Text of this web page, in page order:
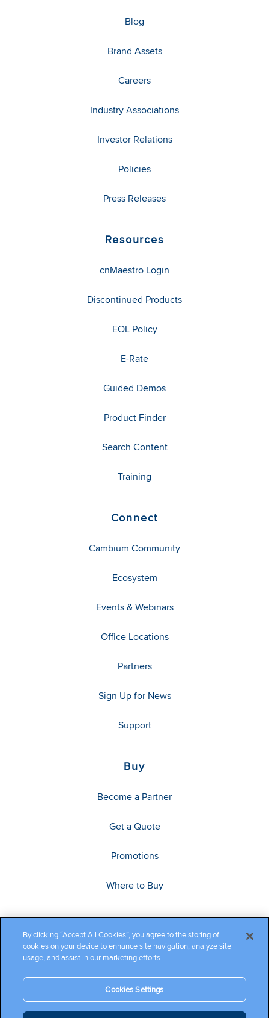
Blog
Brand Assets
Careers
Industry Associations
Investor Relations
Policies
Press Releases
Resources
cnMaestro Login
Discontinued Products
EOL Policy
E-Rate
Guided Demos
Product Finder
Search Content
Training
Connect
Cambium Community
Ecosystem
Events & Webinars
Office Locations
Partners
Sign Up for News
Support
Buy
Become a Partner
Get a Quote
Promotions
Where to Buy
Copyright ©2026 Cambium Networks, Ltd. All rights reserved.
By clicking “Accept All Cookies”, you agree to the storing of
cookies on your device to enhance site navigation, analyze site
usage, and assist in our marketing efforts.
Cookies Settings